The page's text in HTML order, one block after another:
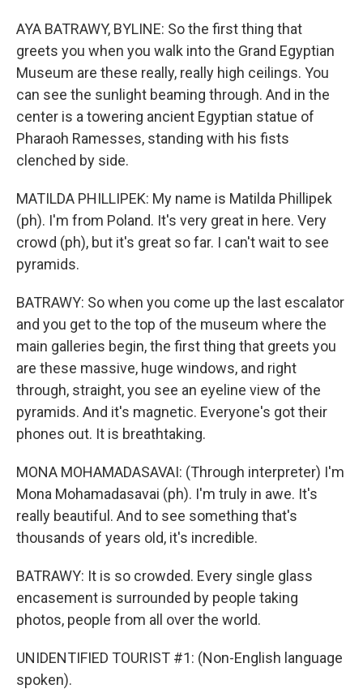
AYA BATRAWY, BYLINE: So the first thing that
greets you when you walk into the Grand Egyptian
Museum are these really, really high ceilings. You
can see the sunlight beaming through. And in the
center is a towering ancient Egyptian statue of
Pharaoh Ramesses, standing with his fists
clenched by side.
MATILDA PHILLIPEK: My name is Matilda Phillipek
(ph). I'm from Poland. It's very great in here. Very
crowd (ph), but it's great so far. I can't wait to see
pyramids.
BATRAWY: So when you come up the last escalator
and you get to the top of the museum where the
main galleries begin, the first thing that greets you
are these massive, huge windows, and right
through, straight, you see an eyeline view of the
pyramids. And it's magnetic. Everyone's got their
phones out. It is breathtaking.
MONA MOHAMADASAVAI: (Through interpreter) I'm
Mona Mohamadasavai (ph). I'm truly in awe. It's
really beautiful. And to see something that's
thousands of years old, it's incredible.
BATRAWY: It is so crowded. Every single glass
encasement is surrounded by people taking
photos, people from all over the world.
UNIDENTIFIED TOURIST #1: (Non-English language
spoken).